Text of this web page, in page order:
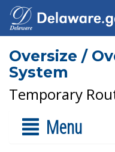
Oversize /
System
Temporary
Menu